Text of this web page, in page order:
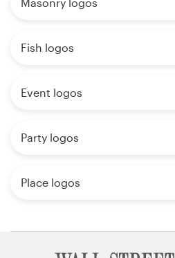
Fish logos
Event logos
Party logos
Place logos